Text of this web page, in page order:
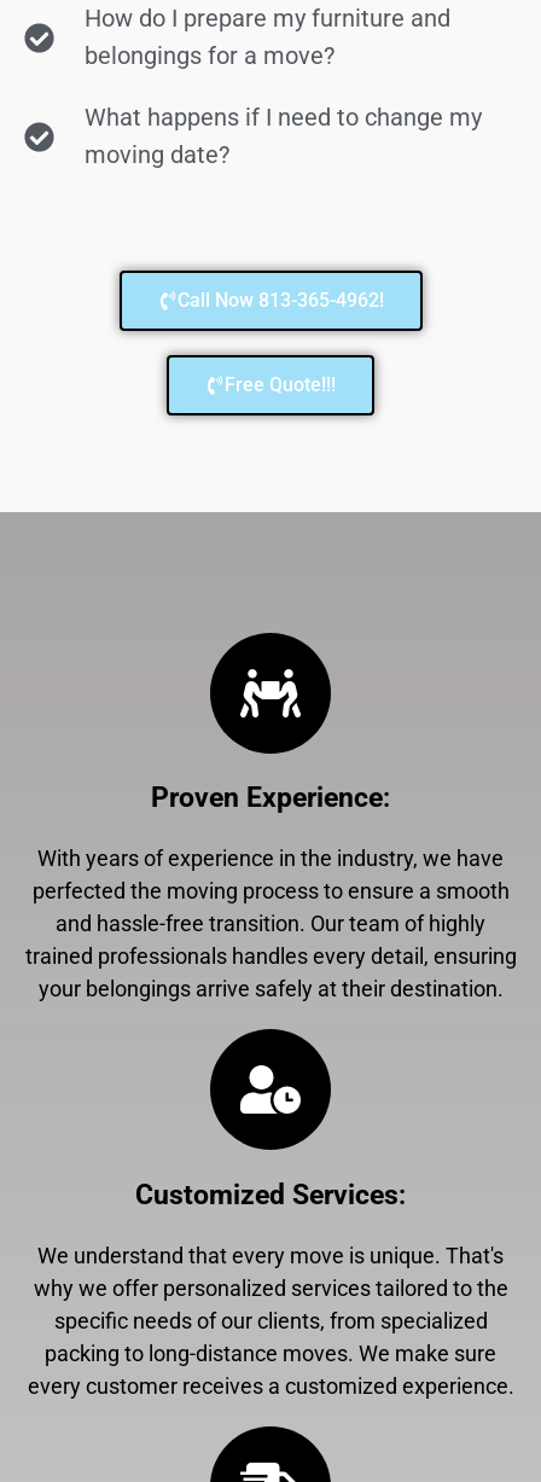
How do I prepare my furniture and
belongings for a move?
What happens if I need to change my
moving date?
Call Now 813-365-4962!
Free Quote!!!
Proven Experience:
With years of experience in the industry, we have
perfected the moving process to ensure a smooth
and hassle-free transition. Our team of highly
trained professionals handles every detail, ensuring
your belongings arrive safely at their destination.
Customized Services:
We understand that every move is unique. That's
why we offer personalized services tailored to the
specific needs of our clients, from specialized
packing to long-distance moves. We make sure
every customer receives a customized experience.